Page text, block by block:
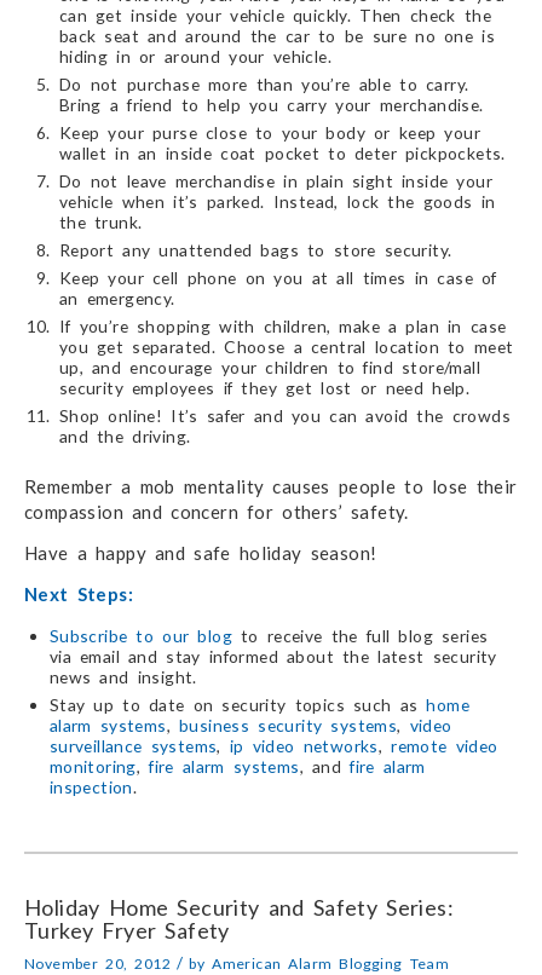
can get inside your vehicle quickly. Then check the
back seat and around the car to be sure no one is
hiding in or around your vehicle.
Do not purchase more than you’re able to carry.
Bring a friend to help you carry your merchandise.
Keep your purse close to your body or keep your
wallet in an inside coat pocket to deter pickpockets.
Do not leave merchandise in plain sight inside your
vehicle when it’s parked. Instead, lock the goods in
the trunk.
Report any unattended bags to store security.
Keep your cell phone on you at all times in case of
an emergency.
If you’re shopping with children, make a plan in case
you get separated. Choose a central location to meet
up, and encourage your children to find store/mall
security employees if they get lost or need help.
Shop online! It’s safer and you can avoid the crowds
and the driving.
Remember a mob mentality causes people to lose their
compassion and concern for others’ safety.
Have a happy and safe holiday season!
Next Steps:
Subscribe to our blog to receive the full blog series
via email and stay informed about the latest security
news and insight.
Stay up to date on security topics such ashome
alarm systems,business security systems, video
surveillance systems, ip video networks,remote video
monitoring,fire alarm systems, andfire alarm
inspection.
Holiday Home Security and Safety Series:
Turkey Fryer Safety
November 20, 2012 / byAmerican Alarm Blogging Team